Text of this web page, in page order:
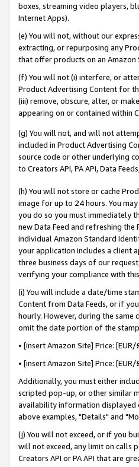
boxes, streaming video players,
Internet Apps).
(e) You will not, without our
extracting, or repurposing any
that offer products on an
(f) You will not (i) interfere, or
Product Advertising Content for
(iii) remove, obscure, alter, or
appearing on or contained within
(g) You will not, and will not
included in Product Advertising
source code or other underlying
to Creators API, PA API, Data
(h) You will not store or cache
image for up to 24 hours. You
you do so you must immediately
new Data Feed and refreshing
individual Amazon Standard
your application includes a client
three business days of our
verifying your compliance with this
(i) You will include a date/time
Content from Data Feeds, or if
hourly. However, during the
omit the date portion of the
• [insert Amazon Site] Price:
• [insert Amazon Site] Price:
Additionally, you must either
scripted pop-up, or other similar
availability information displayed
above examples, "Details" and
(j) You will not exceed, or if you
will not exceed, any limit on calls
Creators API or PA API that are